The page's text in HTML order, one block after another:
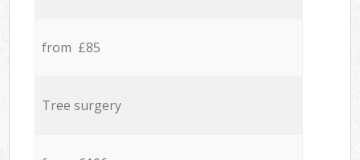
from £85
Tree surgery